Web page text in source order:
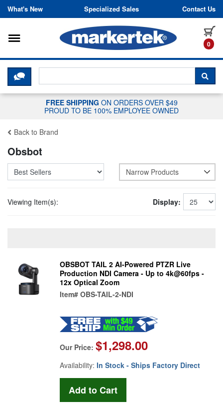
Skip to content
What's New Specialized Sales Contact Us
0
Toggle navigation
CLICK HERE TO CHAT WITH A
FREE SHIPPING ON ORDERS OVER $49
PROUD TO BE 100% EMPLOYEE OWNED
Back to Brand
Obsbot
Narrow Products
Viewing Item(s): Display:
OBSBOT TAIL 2 AI-Powered PTZR Live
Production NDI Camera - Up to 4k@60fps -
12x Optical Zoom
Item# OBS-TAIL-2-NDI
Our Price: $1,298.00
Availability: In Stock - Ships Factory Direct